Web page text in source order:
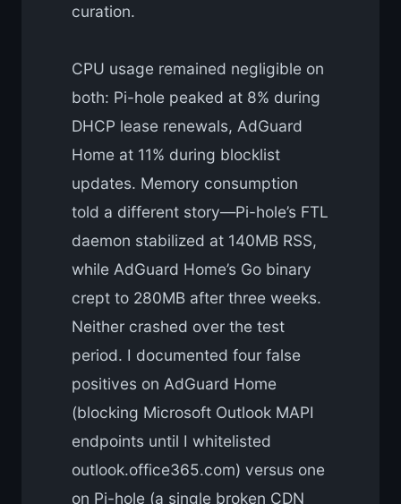
curation.
CPU usage remained negligible on
both: Pi-hole peaked at 8% during
DHCP lease renewals, AdGuard
Home at 11% during blocklist
updates. Memory consumption
told a different story—Pi-hole’s FTL
daemon stabilized at 140MB RSS,
while AdGuard Home’s Go binary
crept to 280MB after three weeks.
Neither crashed over the test
period. I documented four false
positives on AdGuard Home
(blocking Microsoft Outlook MAPI
endpoints until I whitelisted
outlook.office365.com) versus one
on Pi-hole (a single broken CDN